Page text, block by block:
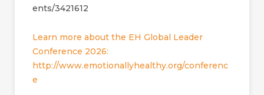
ents/3421612
Learn more about the EH Global Leader
Conference 2026:
http://www.emotionallyhealthy.org/conferenc
e